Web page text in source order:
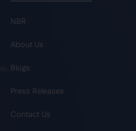
NBR
About Us
Blogs
Press Releases
Contact Us